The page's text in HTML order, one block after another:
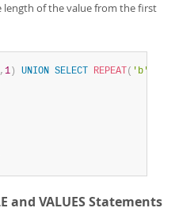
of the value from the first
, 1 ) UNION SELECT REPEAT ( 'b'
and VALUES Statements